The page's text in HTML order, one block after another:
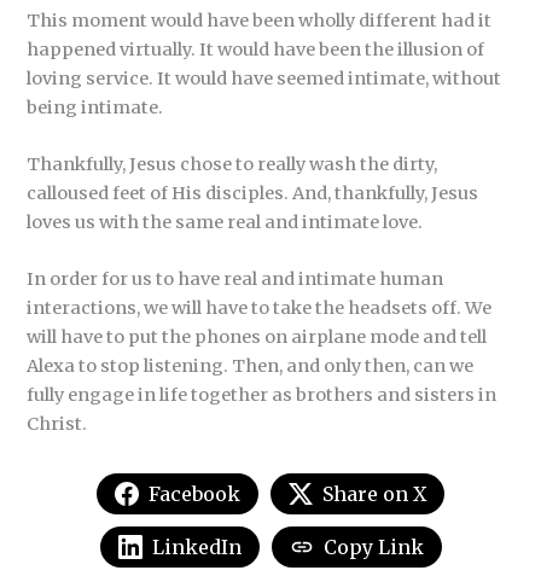
This moment would have been wholly different had it
happened virtually. It would have been the illusion of
loving service. It would have seemed intimate, without
being intimate.
Thankfully, Jesus chose to really wash the dirty,
calloused feet of His disciples. And, thankfully, Jesus
loves us with the same real and intimate love.
In order for us to have real and intimate human
interactions, we will have to take the headsets off. We
will have to put the phones on airplane mode and tell
Alexa to stop listening. Then, and only then, can we
fully engage in life together as brothers and sisters in
Christ.
Facebook Share on X
LinkedIn Copy Link